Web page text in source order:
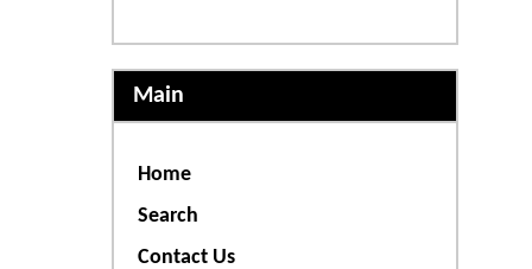
Main
Home
Search
Contact Us